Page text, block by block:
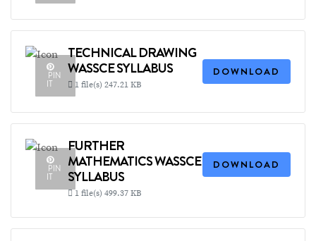
PIN
IT
TECHNICAL DRAWING
WASSCE SYLLABUS
1 file(s) 247.21 KB
DOWNLOAD
PIN
IT
FURTHER
MATHEMATICS WASSCE
SYLLABUS
1 file(s) 499.37 KB
DOWNLOAD